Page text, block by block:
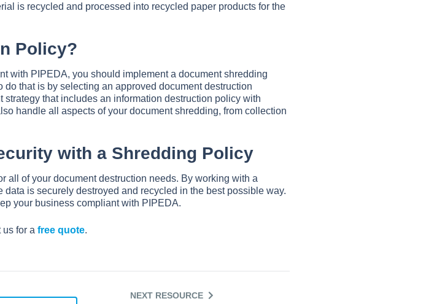
is recycled and processed into recycled paper products for the
Policy?
with PIPEDA, you should implement a document shredding
that is by selecting an approved document destruction
that includes an information destruction policy with
handle all aspects of your document shredding, from collection
with a Shredding Policy
all of your document destruction needs. By working with a
is securely destroyed and recycled in the best possible way.
your business compliant with PIPEDA.
us for a free quote.
NEXT RESOURCE